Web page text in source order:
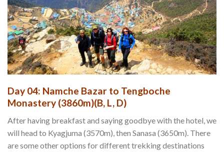
Day 04: Namche Bazar to Tengboche
Monastery (3860m)(B, L, D)
After having breakfast and saying goodbye with the hotel, we
will head to Kyagjuma (3570m), then Sanasa (3650m). There
are some other options for different trekking destinations